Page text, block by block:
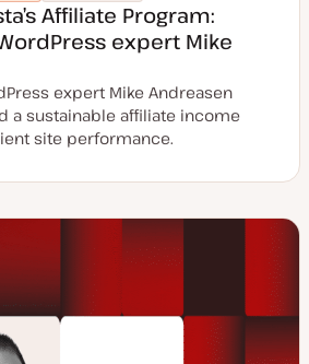
Affiliate Program:
expert Mike
expert Mike Andreasen
a sustainable affiliate income
site performance.